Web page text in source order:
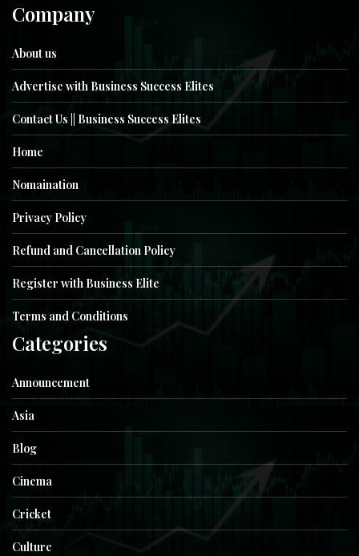
Company
About us
Advertise with Business Success Elites
Contact Us || Business Success Elites
Home
Nomaination
Privacy Policy
Refund and Cancellation Policy
Register with Business Elite
Terms and Conditions
Categories
Announcement
Asia
Blog
Cinema
Cricket
Culture